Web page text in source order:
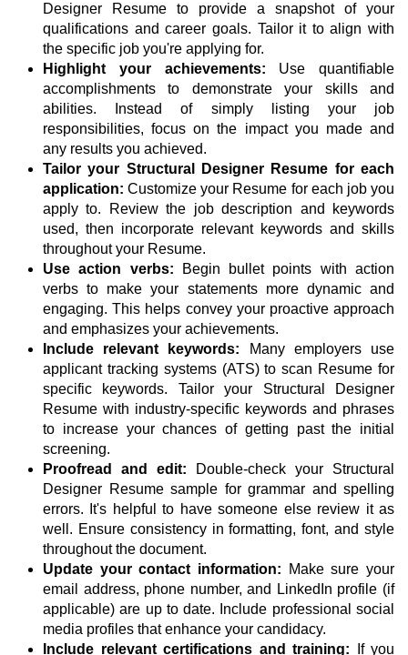
Designer Resume to provide a snapshot of your
qualifications and career goals. Tailor it to align with
the specific job you're applying for.
Highlight your achievements: Use quantifiable
accomplishments to demonstrate your skills and
abilities. Instead of simply listing your job
responsibilities, focus on the impact you made and
any results you achieved.
Tailor your Structural Designer Resume for each
application: Customize your Resume for each job you
apply to. Review the job description and keywords
used, then incorporate relevant keywords and skills
throughout your Resume.
Use action verbs: Begin bullet points with action
verbs to make your statements more dynamic and
engaging. This helps convey your proactive approach
and emphasizes your achievements.
Include relevant keywords: Many employers use
applicant tracking systems (ATS) to scan Resume for
specific keywords. Tailor your Structural Designer
Resume with industry-specific keywords and phrases
to increase your chances of getting past the initial
screening.
Proofread and edit: Double-check your Structural
Designer Resume sample for grammar and spelling
errors. It's helpful to have someone else review it as
well. Ensure consistency in formatting, font, and style
throughout the document.
Update your contact information: Make sure your
email address, phone number, and LinkedIn profile (if
applicable) are up to date. Include professional social
media profiles that enhance your candidacy.
Include relevant certifications and training: If you